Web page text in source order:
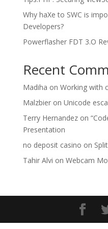
Why haXe to SWC is
Developers?
Powerflasher FDT 3.O
Recent
Madiha on Working with
Malzbieron Unicode
Terry Hernandezon
Presentation
no deposit casino on
Tahir Alvi on Webcam